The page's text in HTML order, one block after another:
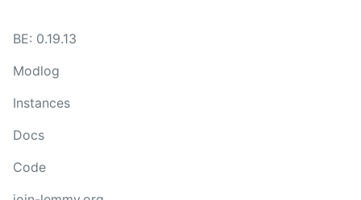
BE: 0.19.13
Modlog
Instances
Docs
Code